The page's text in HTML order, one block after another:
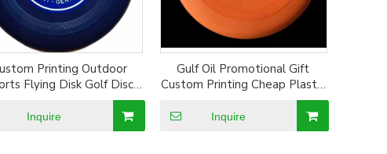
Printing Outdoor
Flying Disk Golf Disc
Inquire
Gulf Oil Promotional Gift
Custom Printing Cheap Plastic
Frisbee Dog Playing Flying
Disc
Inquire